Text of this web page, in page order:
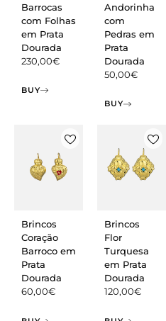
Barrocas
com Folhas
em Prata
Dourada
230,00€
BUY
Andorinha
com
Pedras em
Prata
Dourada
50,00€
BUY
Brincos
Coração
Barroco em
Prata
Dourada
60,00€
Brincos
Flor
Turquesa
em Prata
Dourada
120,00€